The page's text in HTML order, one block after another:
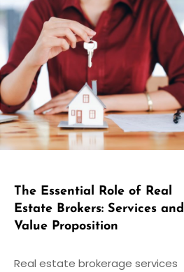
The Essential Role of Real
Estate Brokers: Services and
Value Proposition
Real estate brokerage services